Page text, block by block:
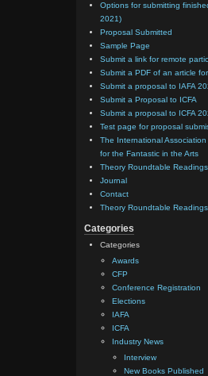
Options for submitting
2021)
Proposal Submitted
Sample Page
Submit a link for remote
Submit a PDF of an article
Submit a proposal to IAFA
Submit a Proposal to ICFA
Submit a proposal to ICFA
Test page for proposal
The International Association
for the Fantastic in the Arts
Theory Roundtable Readings
Journal
Contact
Theory Roundtable Readings
Categories
Categories
Awards
CFP
Conference Registration
Elections
IAFA
ICFA
Industry News
Interview
New Books Published